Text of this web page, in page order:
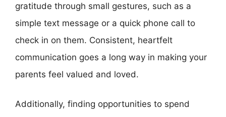
gratitude through small gestures, such as a
simple text message or a quick phone call to
check in on them. Consistent, heartfelt
communication goes a long way in making your
parents feel valued and loved.
Additionally, finding opportunities to spend